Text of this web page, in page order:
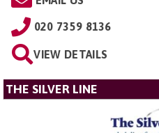
020 7359 8136
VIEW DETAILS
THE SILVER LINE